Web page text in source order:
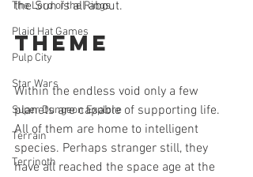
The Lord of the Rings
Plaid Hat Games
Pulp City
Star Wars
Super Dungeon Explore
Terrain
Terrinoth
the Sun is all about.
Theme
Within the endless void only a few
planets are capable of supporting life.
All of them are home to intelligent
species. Perhaps stranger still, they
have all reached the space age at the